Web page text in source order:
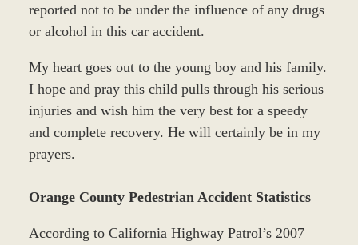
reported not to be under the influence of any drugs
or alcohol in this car accident.
My heart goes out to the young boy and his family.
I hope and pray this child pulls through his serious
injuries and wish him the very best for a speedy
and complete recovery. He will certainly be in my
prayers.
Orange County Pedestrian Accident Statistics
According to California Highway Patrol’s 2007